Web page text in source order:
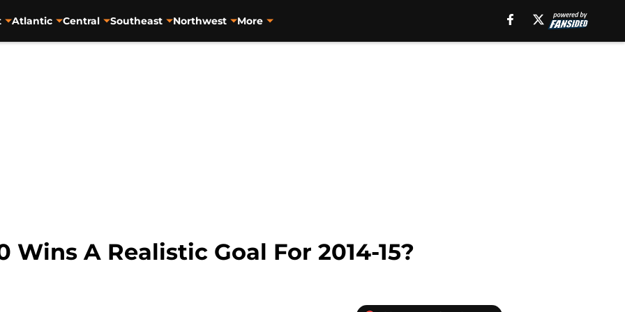
Atlantic Central Southeast Northwest More
Wins A Realistic Goal For 2014-15?